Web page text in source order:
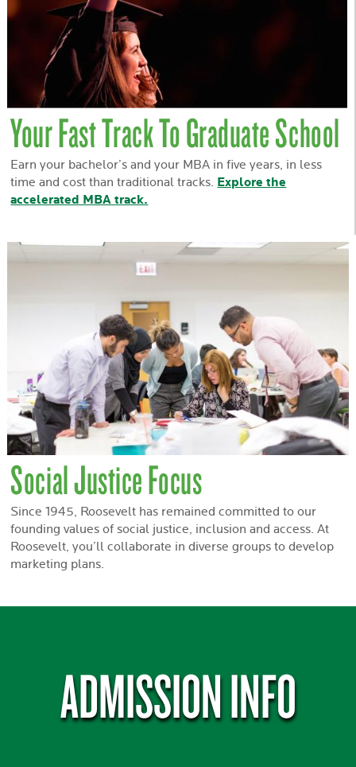
Your Fast Track To Graduate School
Earn your bachelor’s and your MBA in five years, in less
time and cost than traditional tracks. Explore the
accelerated MBA track.
Social Justice Focus
Since 1945, Roosevelt has remained committed to our
founding values of social justice, inclusion and access. At
Roosevelt, you’ll collaborate in diverse groups to develop
marketing plans.
ADMISSION INFO